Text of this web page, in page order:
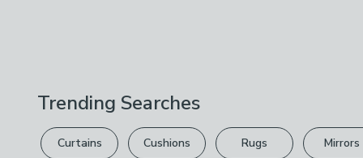
Trending Searches
Curtains Cushions Rugs Mirrors